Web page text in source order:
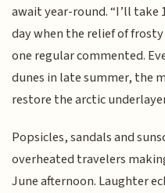
await year-round. “I’ll take
day when the relief of
one regular commented.
dunes in late summer, the
restore the arctic
Popsicles, sandals and
overheated travelers
June afternoon. Laughter